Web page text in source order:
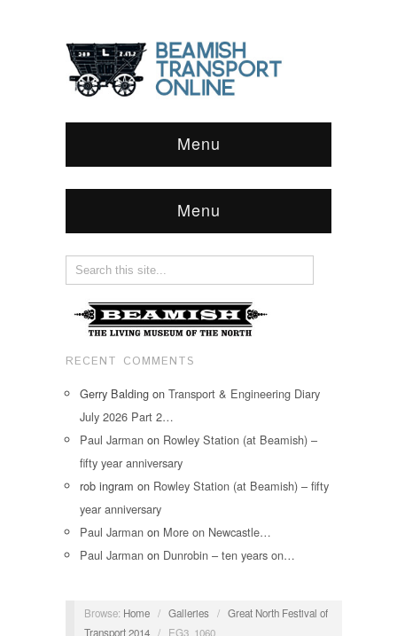
Menu
Menu
RECENT COMMENTS
Gerry Balding on Transport & Engineering Diary
July 2026 Part 2…
Paul Jarman on Rowley Station (at Beamish) –
fifty year anniversary
rob ingram on Rowley Station (at Beamish) – fifty
year anniversary
Paul Jarman on More on Newcastle…
Paul Jarman on Dunrobin – ten years on…
Browse: Home / Galleries / Great North Festival of
Transport 2014 / EG3_1060